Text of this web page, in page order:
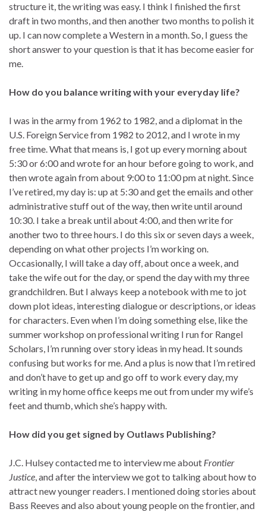
structure it, the writing was easy. I think I finished the first
draft in two months, and then another two months to polish it
up. I can now complete a Western in a month. So, I guess the
short answer to your question is that it has become easier for
me.
How do you balance writing with your everyday life?
I was in the army from 1962 to 1982, and a diplomat in the
U.S. Foreign Service from 1982 to 2012, and I wrote in my
free time. What that means is, I got up every morning about
5:30 or 6:00 and wrote for an hour before going to work, and
then wrote again from about 9:00 to 11:00 pm at night. Since
I’ve retired, my day is: up at 5:30 and get the emails and other
administrative stuff out of the way, then write until around
10:30. I take a break until about 4:00, and then write for
another two to three hours. I do this six or seven days a week,
depending on what other projects I’m working on.
Occasionally, I will take a day off, about once a week, and
take the wife out for the day, or spend the day with my three
grandchildren. But I always keep a notebook with me to jot
down plot ideas, interesting dialogue or descriptions, or ideas
for characters. Even when I’m doing something else, like the
summer workshop on professional writing I run for Rangel
Scholars, I’m running over story ideas in my head. It sounds
confusing but works for me. And a plus is now that I’m retired
and don’t have to get up and go off to work every day, my
writing in my home office keeps me out from under my wife’s
feet and thumb, which she’s happy with.
How did you get signed by Outlaws Publishing?
J.C. Hulsey contacted me to interview me about Frontier
Justice, and after the interview we got to talking about how to
attract new younger readers. I mentioned doing stories about
Bass Reeves and also about young people on the frontier, and